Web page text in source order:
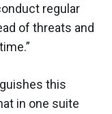
regular
of threats and
this
in one suite